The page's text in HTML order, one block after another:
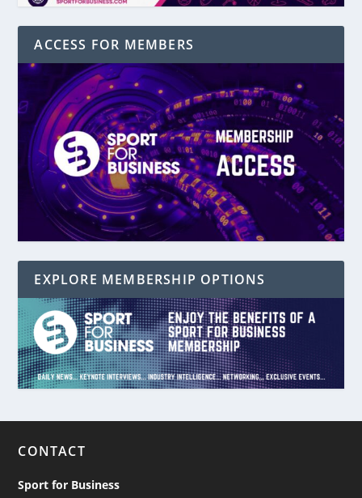
ACCESS FOR MEMBERS
EXPLORE MEMBERSHIP OPTIONS
CONTACT
Sport for Business